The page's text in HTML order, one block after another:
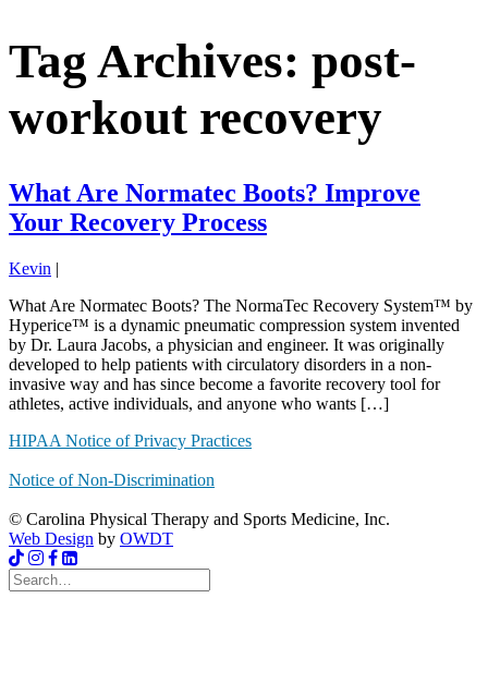
Tag Archives: post-
workout recovery
What Are Normatec Boots? Improve
Your Recovery Process
Kevin |
What Are Normatec Boots? The NormaTec Recovery System™ by
Hyperice™ is a dynamic pneumatic compression system invented
by Dr. Laura Jacobs, a physician and engineer. It was originally
developed to help patients with circulatory disorders in a non-
invasive way and has since become a favorite recovery tool for
athletes, active individuals, and anyone who wants […]
HIPAA Notice of Privacy Practices
Notice of Non-Discrimination
© Carolina Physical Therapy and Sports Medicine, Inc.
Web Design by OWDT
Search
for: